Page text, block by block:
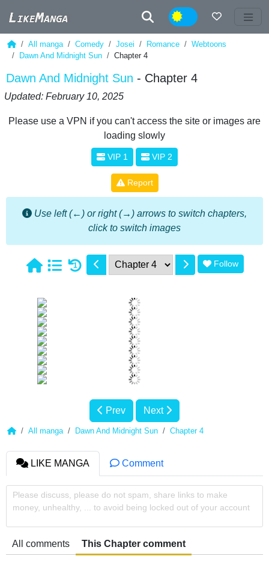
Night
All manga Comedy Josei Romance
Webtoons
Dawn And Midnight Sun
Chapter 4
Dawn And Midnight Sun - Chapter 4
Updated: February 10, 2025
Please use a VPN if you can't access the site or images are
loading slowly
VIP 1 VIP 2
Report
Use left (←) or right (→) arrows to switch chapters,
click to switch images
1 Follow
Prev Next
All manga Dawn And Midnight Sun Chapter 4
LIKE MANGA Comment
Please discuss, please do not spam, share links to make
money, unhealthy, ... to avoid being locked out of your account
All comments This Chapter comment